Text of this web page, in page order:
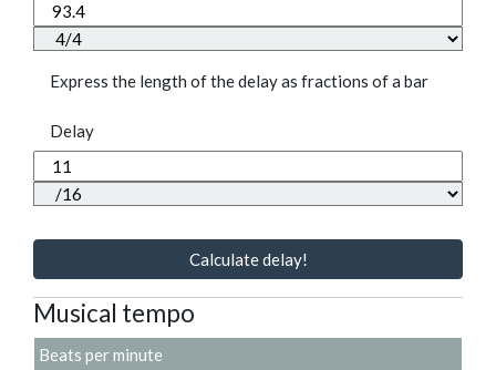
Express the length of the delay as fractions of a bar
Delay
Calculate delay!
Musical tempo
Beats per minute